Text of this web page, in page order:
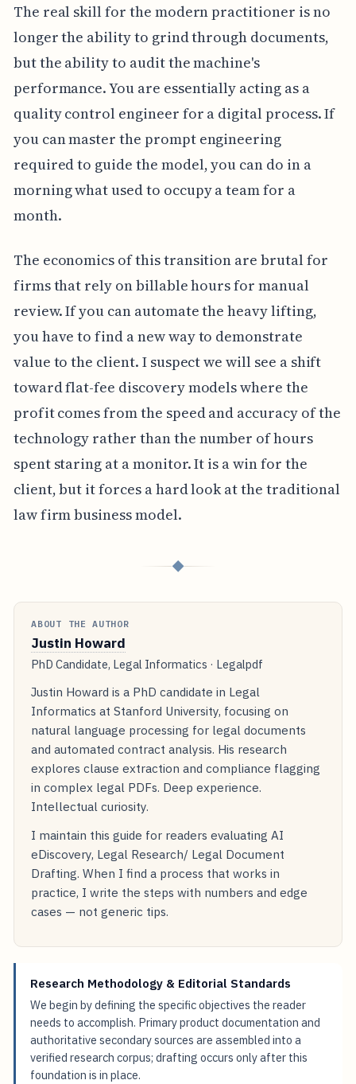
The real skill for the modern practitioner is no
longer the ability to grind through documents,
but the ability to audit the machine's
performance. You are essentially acting as a
quality control engineer for a digital process. If
you can master the prompt engineering
required to guide the model, you can do in a
morning what used to occupy a team for a
month.
The economics of this transition are brutal for
firms that rely on billable hours for manual
review. If you can automate the heavy lifting,
you have to find a new way to demonstrate
value to the client. I suspect we will see a shift
toward flat-fee discovery models where the
profit comes from the speed and accuracy of the
technology rather than the number of hours
spent staring at a monitor. It is a win for the
client, but it forces a hard look at the traditional
law firm business model.
◆
ABOUT THE AUTHOR
Justin Howard
PhD Candidate, Legal Informatics · Legalpdf
Justin Howard is a PhD candidate in Legal
Informatics at Stanford University, focusing on
natural language processing for legal documents
and automated contract analysis. His research
explores clause extraction and compliance flagging
in complex legal PDFs. Deep experience.
Intellectual curiosity.
I maintain this guide for readers evaluating AI
eDiscovery, Legal Research/ Legal Document
Drafting. When I find a process that works in
practice, I write the steps with numbers and edge
cases — not generic tips.
Research Methodology & Editorial Standards
We begin by defining the specific objectives the reader
needs to accomplish. Primary product documentation and
authoritative secondary sources are assembled into a
verified research corpus; drafting occurs only after this
foundation is in place.